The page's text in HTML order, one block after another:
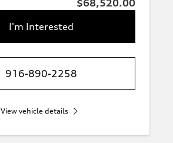
$68,520.00
I'm Interested
916-890-2258
View vehicle details